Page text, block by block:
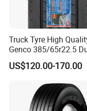
Truck Tyre High
Genco 385/65r22.5
Radial Tyre
US$120.00-170.00